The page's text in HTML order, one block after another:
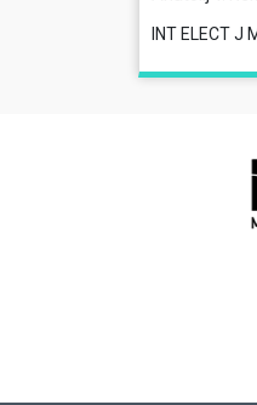
INT ELECT J